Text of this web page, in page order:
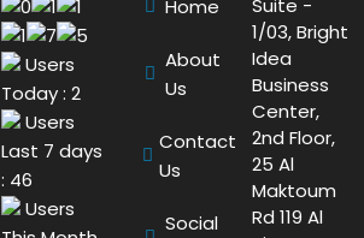
Users
Today : 2
Users
Last 7 days
: 46
Users
Home
About
Us
Contact
Us
Social
1/03, Bright
Idea
Business
Center,
2nd Floor,
25 Al
Maktoum
Rd 119 Al